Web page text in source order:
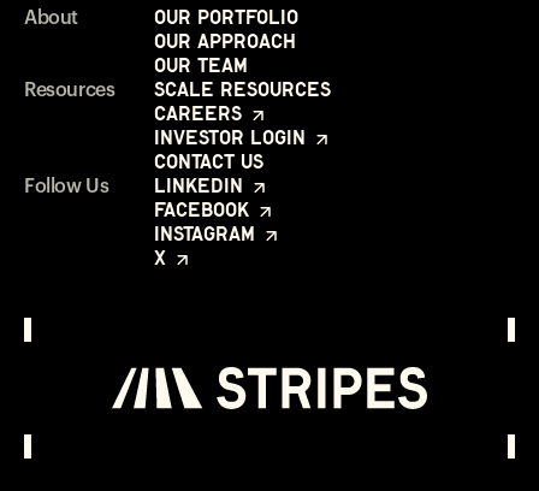
About
Our Portfolio
Our Approach
Our Team
Resources
Scale Resources
Careers
Investor Login
Contact Us
Follow Us
LinkedIn
Facebook
Instagram
X